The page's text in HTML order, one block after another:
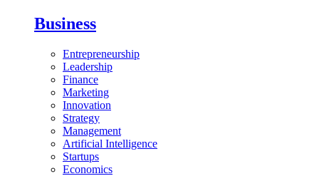
Business
Entrepreneurship
Leadership
Finance
Marketing
Innovation
Strategy
Management
Artificial Intelligence
Startups
Economics